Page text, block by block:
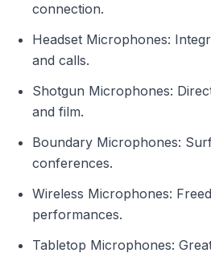
connection.
Headset Microphones:
and calls.
Shotgun Microphones:
and film.
Boundary Microphones:
conferences.
Wireless Microphones:
performances.
Tabletop Microphones: